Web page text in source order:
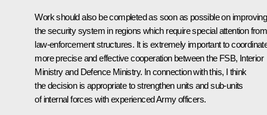
Work should also be completed as soon as possible on improving
the security system in regions which require special attention from
law-enforcement structures. It is extremely important to
more precise and effective cooperation between the FSB, Interior
Ministry and Defence Ministry. In connection with this, I think
the decision is appropriate to strengthen units and sub-units
of internal forces with experienced Army officers.